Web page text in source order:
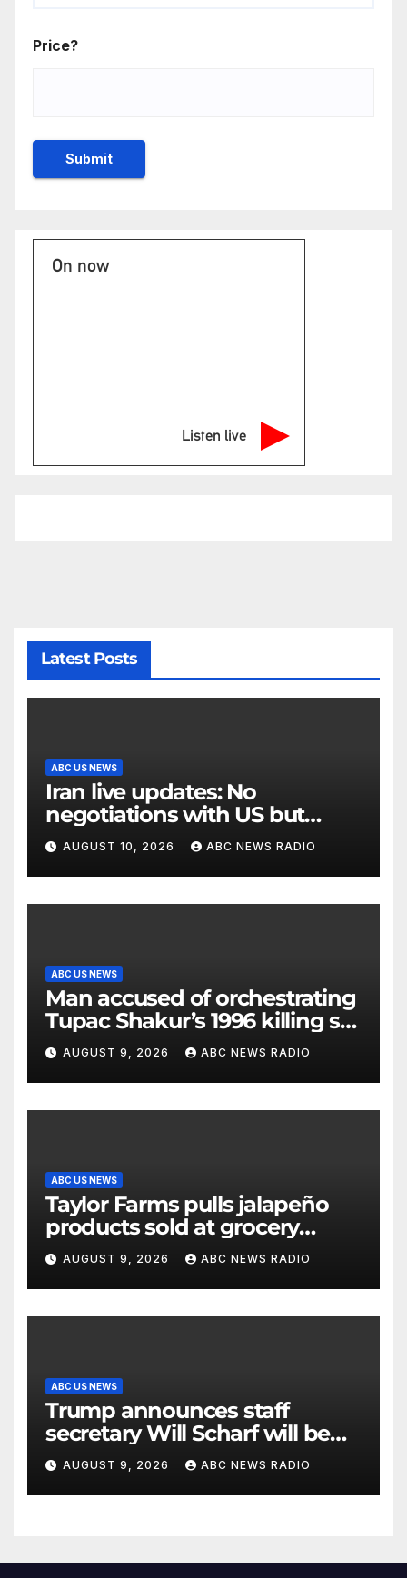
Price?
On now
Listen live
Latest Posts
ABC US NEWS
Iran live updates: No
negotiations with US but
messages being exchanged,
Tehran says
AUGUST 10, 2026 ABC NEWS RADIO
ABC US NEWS
Man accused of orchestrating
Tupac Shakur’s 1996 killing set
to go on trial
AUGUST 9, 2026 ABC NEWS RADIO
ABC US NEWS
Taylor Farms pulls jalapeño
products sold at grocery
stores
AUGUST 9, 2026 ABC NEWS RADIO
ABC US NEWS
Trump announces staff
secretary Will Scharf will be
his new White House counsel
AUGUST 9, 2026 ABC NEWS RADIO